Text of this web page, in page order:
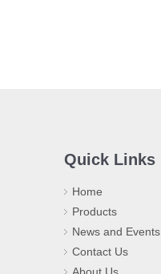
Quick Links
Home
Products
News and Events
Contact Us